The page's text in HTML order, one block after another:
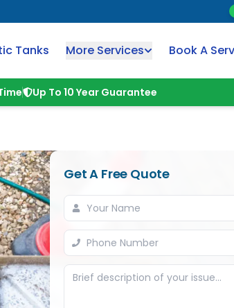
Tanks More Services Book A
Up To 10 Year Guarantee
Get A Free Quote